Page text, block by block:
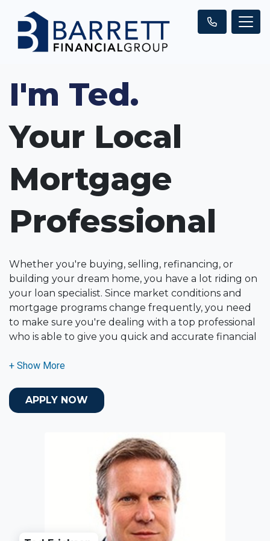
I'm Ted.
Your Local
Mortgage
Professional
Whether you're buying, selling, refinancing, or
building your dream home, you have a lot riding on
your loan specialist. Since market conditions and
mortgage programs change frequently, you need
to make sure you're dealing with a top professional
who is able to give you quick and accurate financial
need to explore the many financing options
Ensuring that you make the right choice for you
committed to providing my customers with
mortgage services that exceed their expectations. I
hope you'll browse my website, check out the
different loan programs I have available, use my
decision-making tools and calculators, and apply for
a loan in just four easy steps with the short form
APPLY NOW